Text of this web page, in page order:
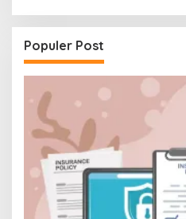
Populer Post